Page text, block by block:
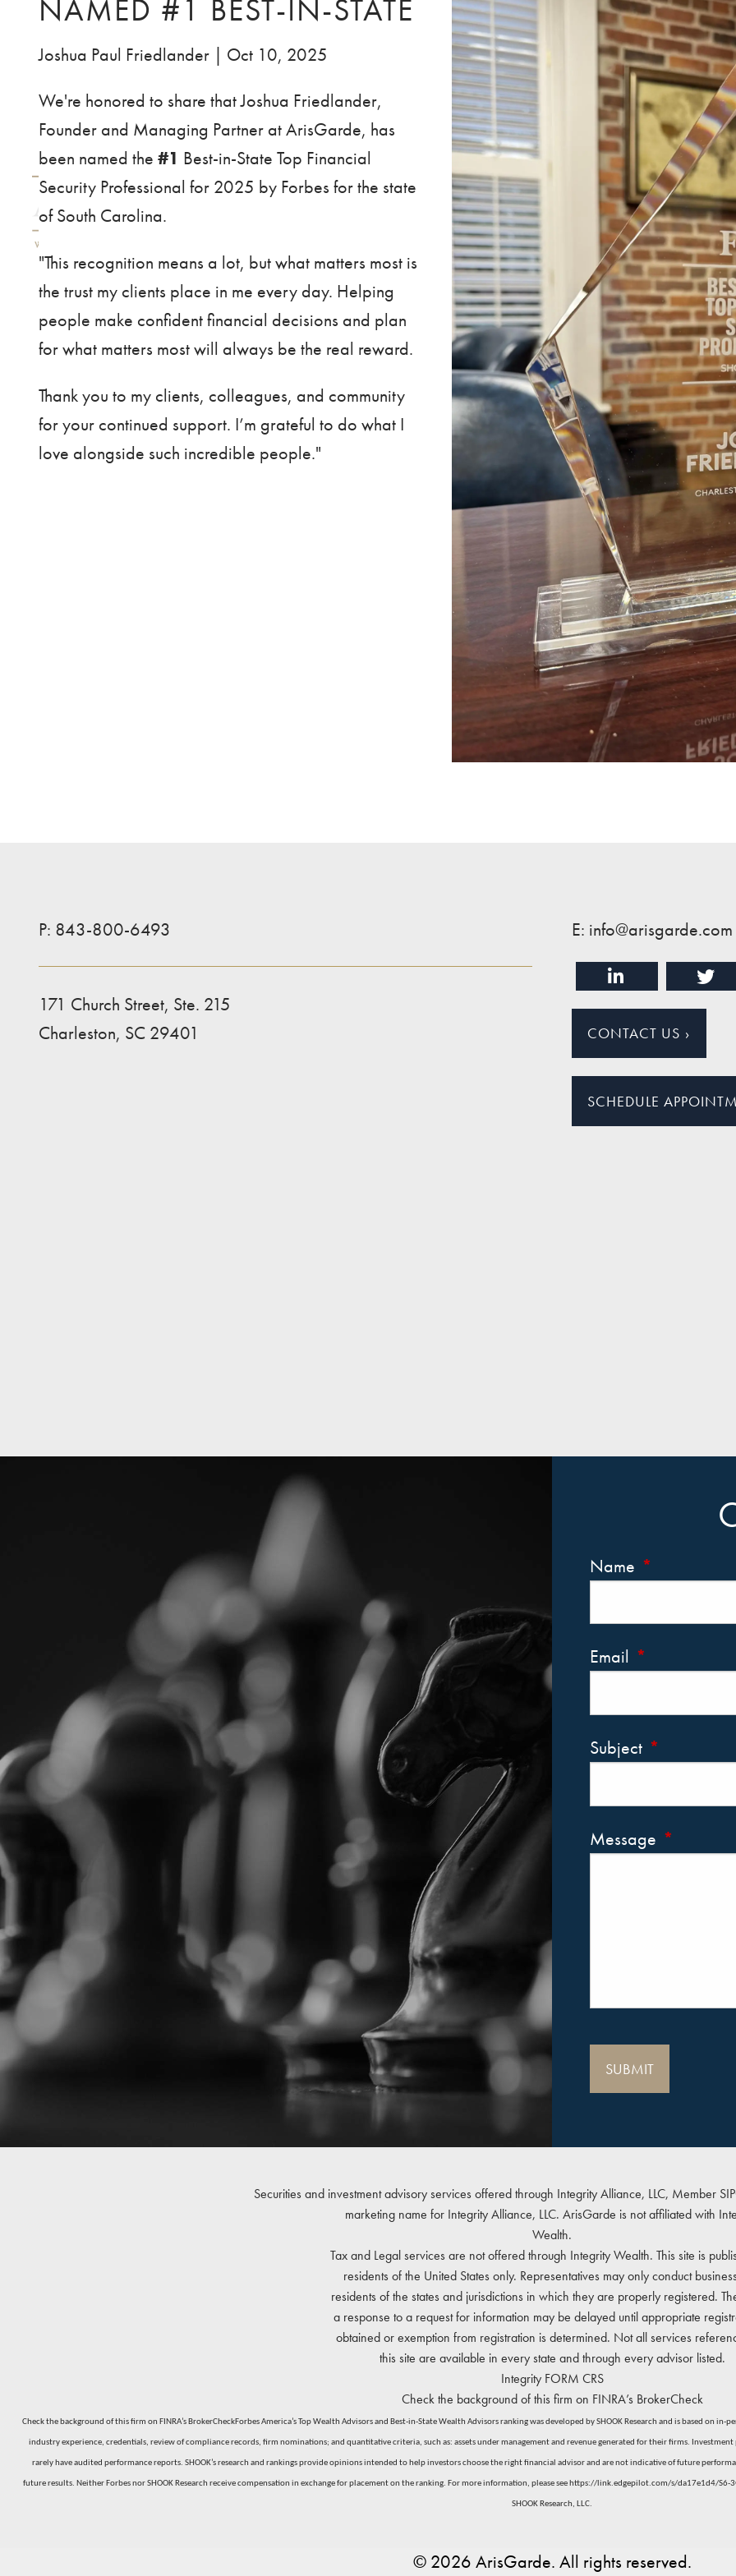
Skip to main content
NAMED #1 BEST-IN-STATE
Joshua Paul Friedlander | Oct 10, 2025
We're honored to share that Joshua Friedlander,
Founder and Managing Partner at ArisGarde, has
been named the#1 Best-in-State Top Financial
Security Professional for 2025 by Forbes for the state
of South Carolina.
"This recognition means a lot, but what matters most is
the trust my clients place in me every day. Helping
people make confident financial decisions and plan
for what matters most will always be the real reward.
Thank you to my clients, colleagues, and community
for your continued support. I’m grateful to do what I
love alongside such incredible people."
P: 843-800-6493
171 Church Street, Ste. 215
Charleston, SC 29401
E: info@arisgarde.com
CONTACT US ›
SCHEDULE
Name This field is
Email This field is
Subject This field is
Message This field
Securities and investment advisory services offered through Integrity Alliance, LLC, Member
marketing name for Integrity Alliance, LLC. ArisGarde is not affiliated with
Wealth.
Tax and Legal services are not offered through Integrity Wealth. This site is
residents of the United States only. Representatives may only conduct
residents of the states and jurisdictions in which they are properly registered.
a response to a request for information may be delayed until appropriate
obtained or exemption from registration is determined. Not all services
this site are available in every state and through every advisor listed.
Integrity FORM CRS
Check the background of this firm on FINRA’s BrokerCheck
Check the background of this firm on FINRA’s BrokerCheckForbes America’s Top Wealth Advisors and Best-in-State Wealth Advisors ranking was developed by SHOOK Research and is based
industry experience, credentials, review of compliance records, firm nominations; and quantitative criteria, such as: assets under management and revenue generated for their firms.
rarely have audited performance reports. SHOOK’s research and rankings provide opinions intended to help investors choose the right financial advisor and are not indicative of future
future results. Neither Forbes nor SHOOK Research receive compensation in exchange for placement on the ranking. For more information, please seehttps://link.edgepilot.com/s/da17e1d4/S6-
SHOOK Research, LLC.
© 2026 ArisGarde. All rights reserved.